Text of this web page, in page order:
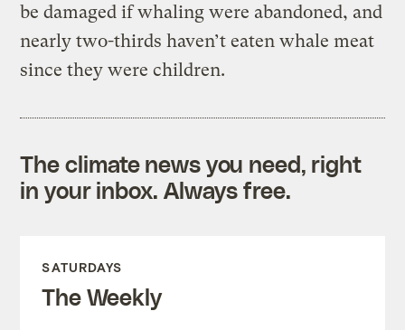
be damaged if whaling were abandoned, and
nearly two-thirds haven’t eaten whale meat
since they were children.
The climate news you need, right
in your inbox. Always free.
SATURDAYS
The Weekly